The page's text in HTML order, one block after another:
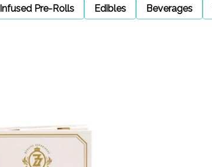
Infused Pre-Rolls Edibles Beverages